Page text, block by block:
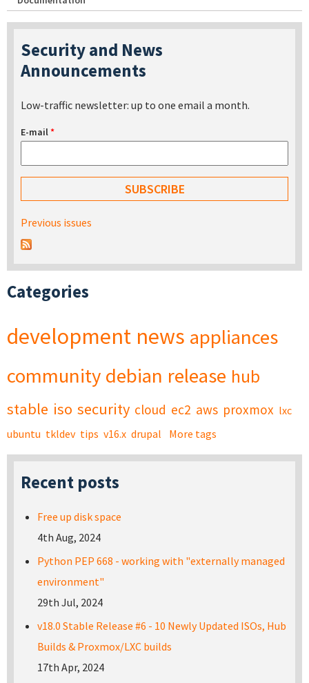
Security and News
Announcements
Low-traffic newsletter: up to one email a month.
E-mail*
Previous issues
Categories
development news appliances
community debian release hub
stable iso security cloud ec2 aws proxmox lxc
ubuntu tkldev tips v16.x drupal More tags
Recent posts
Free up disk space
4th Aug, 2024
Python PEP 668 - working with "externally managed
environment"
29th Jul, 2024
v18.0 Stable Release #6 - 10 Newly Updated ISOs, Hub
Builds & Proxmox/LXC builds
17th Apr, 2024